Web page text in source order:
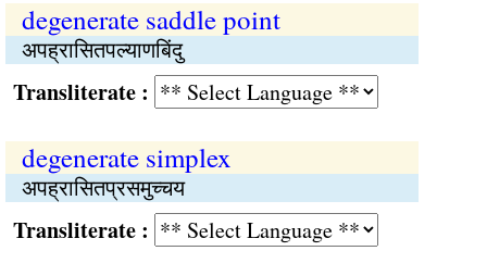
degenerate saddle point
अपह्रासितपल्याणबिंदु
:
degenerate simplex
अपह्रासितप्रसमुच्चय
: